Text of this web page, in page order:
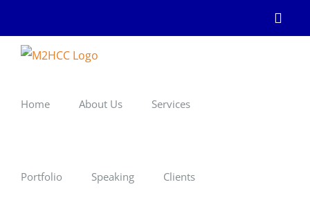
content
Home About Us Services
Portfolio Speaking Clients